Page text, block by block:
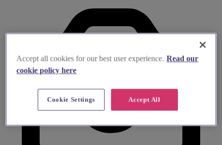
Accept all cookies for our best user experience. Read our
cookie policy here
Accept All
Cookie Settings